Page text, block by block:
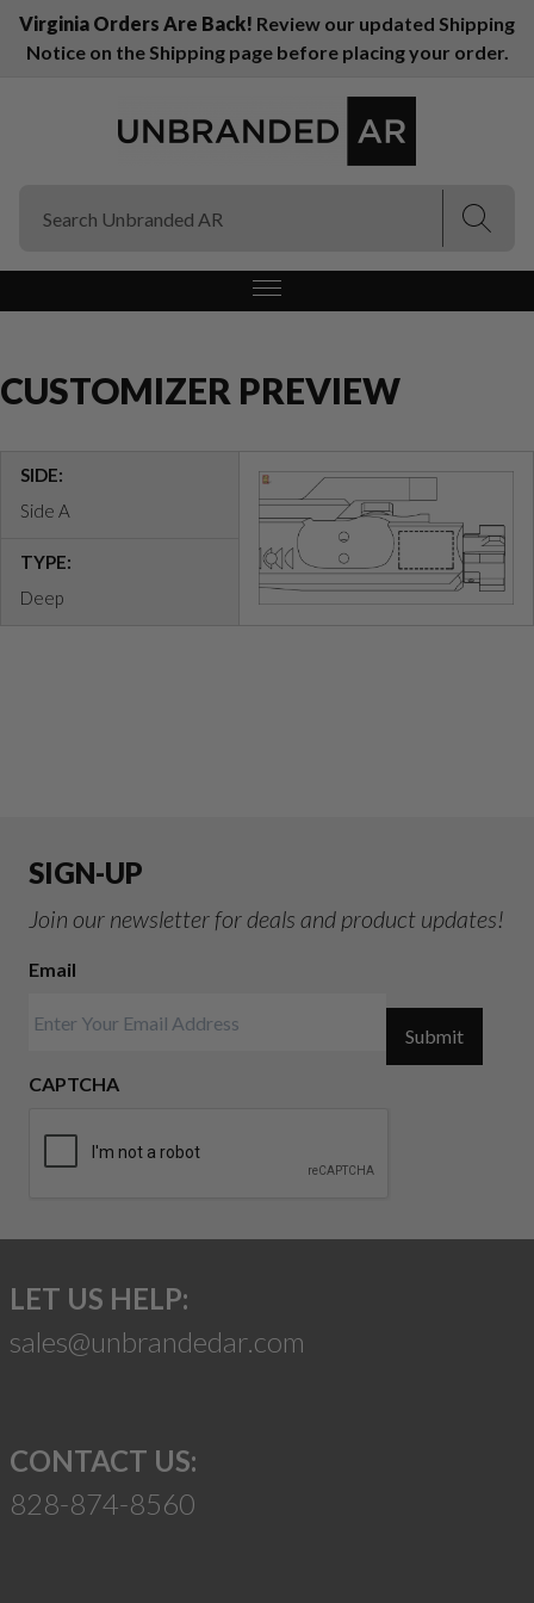
Virginia Orders Are Back! Review our updated Shipping
Notice on the Shipping page before placing your order.
CUSTOMIZER PREVIEW
SIDE:
Side A
TYPE:
Deep
SIGN-UP
Join our newsletter for deals and product updates!
Email
CAPTCHA
Submit
LET US HELP:
sales@unbrandedar.com
CONTACT US:
828-874-8560
(Esc)
(Esc)